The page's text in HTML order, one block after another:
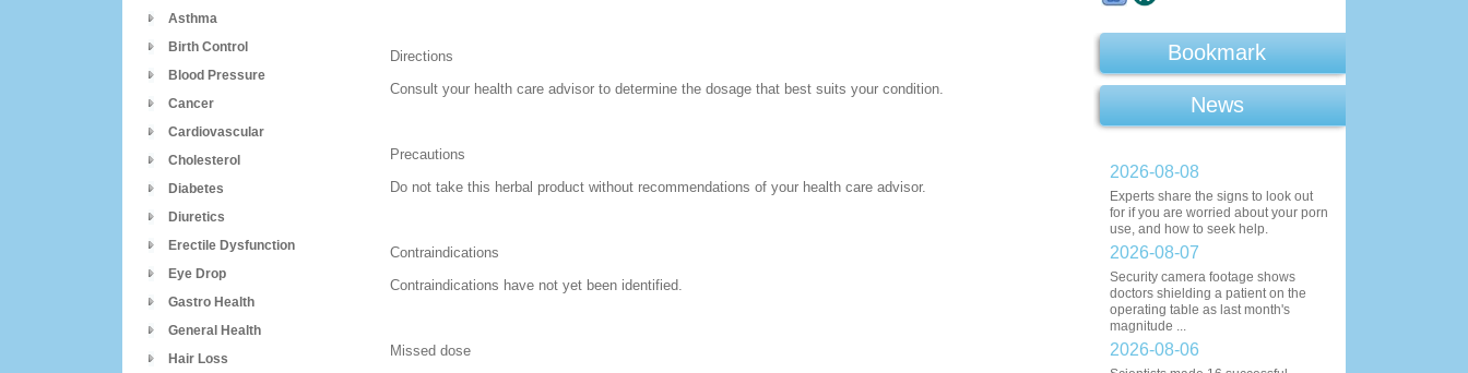
Asthma
Birth Control
Blood Pressure
Cancer
Cardiovascular
Cholesterol
Diabetes
Diuretics
Erectile Dysfunction
Eye Drop
Gastro Health
General Health
Hair Loss
Directions
Consult your health care advisor to determine the dosage that best suits your condition.
Precautions
Do not take this herbal product without recommendations of your health care advisor.
Contraindications
Contraindications have not yet been identified.
Missed dose
Bookmark
News
2026-08-08
Experts share the signs to look out
for if you are worried about your porn
use, and how to seek help.
2026-08-07
Security camera footage shows
doctors shielding a patient on the
operating table as last month's
magnitude ...
2026-08-06